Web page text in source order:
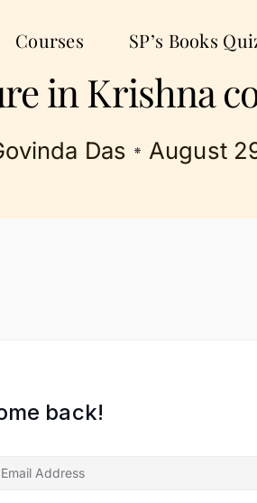
Courses SP’s Books
in Krishna
Das August
back!